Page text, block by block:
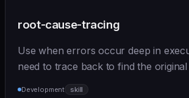
root-cause-tracing
Use when errors occur deep in
need to trace back to find the original
Development skill